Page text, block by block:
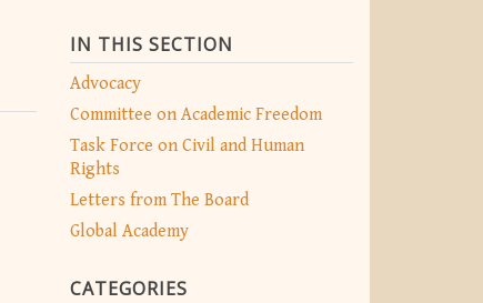
IN THIS SECTION
Advocacy
Committee on Academic Freedom
Task Force on Civil and Human
Rights
Letters from The Board
Global Academy
CATEGORIES